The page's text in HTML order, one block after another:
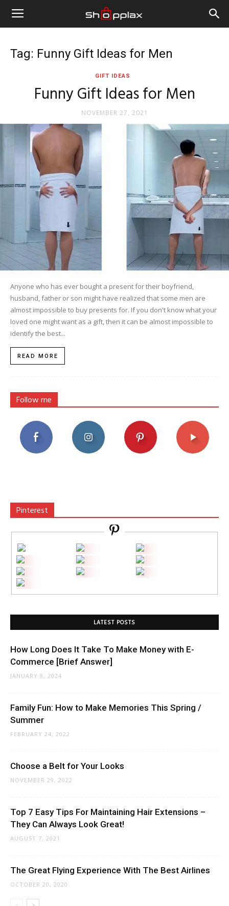
Tag: Funny Gift Ideas for Men
GIFT IDEAS
Funny Gift Ideas for Men
NOVEMBER 27, 2021
Anyone who has ever bought a present for their boyfriend,
husband, father or son might have realized that some men are
almost impossible to buy presents for. If you don't know what your
loved one might want as a gift, then it can be almost impossible to
identify the best...
READ MORE
Follow me
Pinterest
LATEST POSTS
How Long Does It Take To Make Money with E-
Commerce [Brief Answer]
JANUARY 8, 2024
Family Fun: How to Make Memories This Spring /
Summer
FEBRUARY 24, 2022
Choose a Belt for Your Looks
NOVEMBER 29, 2022
Top 7 Easy Tips For Maintaining Hair Extensions –
They Can Always Look Great!
AUGUST 7, 2021
The Great Flying Experience With The Best Airlines
OCTOBER 20, 2020